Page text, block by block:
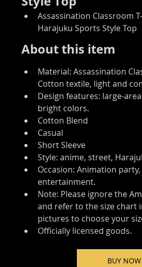
Assassination Classroom
Harajuku Sports Style Top
About this item
Material: Assassination
Cotton textile, light and
Design features: large-
bright colors.
Cotton Blend
Casual
Short Sleeve
Style: anime, street,
Occasion: Animation
entertainment.
Note: Please ignore the
and refer to the size chart
pictures to choose your
Officially licensed goods.
BUY NOW